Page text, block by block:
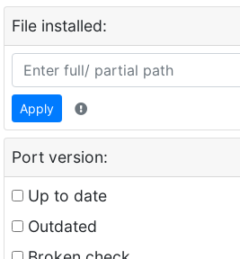
File installed:
Apply
Port version:
Up to date
Outdated